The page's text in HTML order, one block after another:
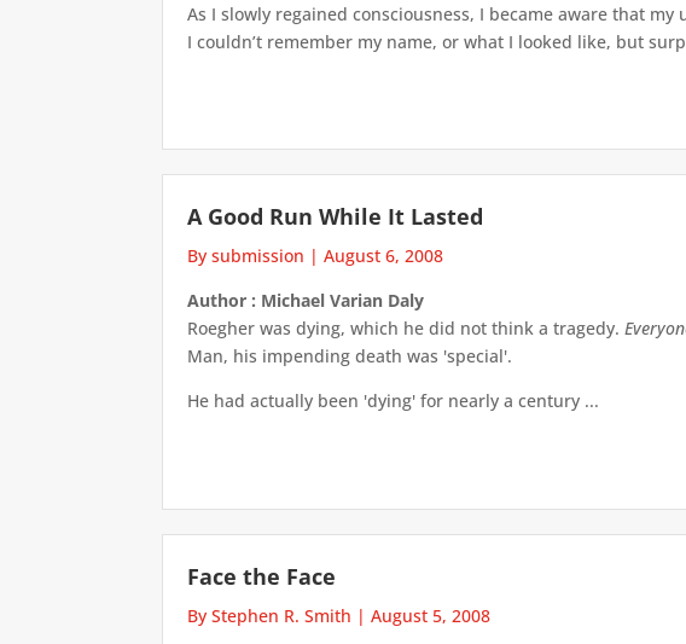
As I slowly regained consciousness, I became aware that
I couldn’t remember my name, or what I looked like, but
A Good Run While It Lasted
By submission |August 6, 2008
Author : Michael Varian Daly
Roegher was dying, which he did not think a tragedy.
Man, his impending death was 'special'.
He had actually been 'dying' for nearly a century ...
Face the Face
By Stephen R. Smith |August 5, 2008